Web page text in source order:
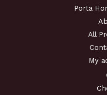
Porta
All
My